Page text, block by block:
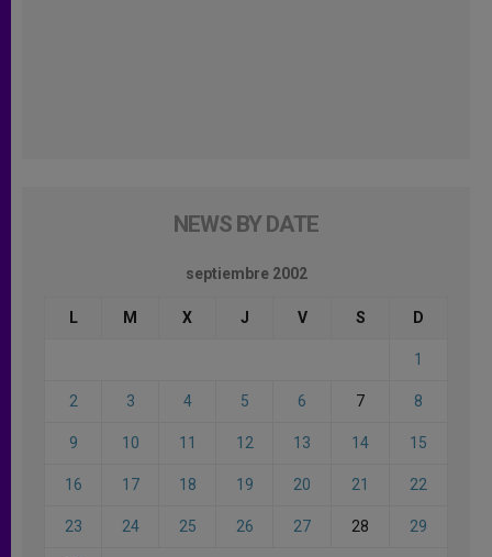
NEWS BY DATE
septiembre 2002
L M X J V S D
1
2 3 4 5 6 7 8
9 10 11 12 13 14 15
16 17 18 19 20 21 22
23 24 25 26 27 28 29